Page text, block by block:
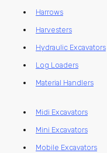
Harrows
Harvesters
Hydraulic Excavators
Log Loaders
Material Handlers
Midi Excavators
Mini Excavators
Mobile Excavators